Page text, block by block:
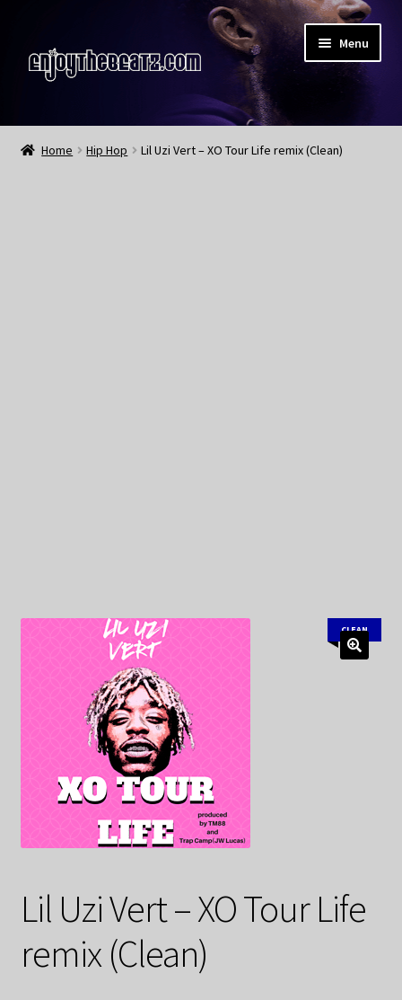
to
navigation
to
content
Menu
Home
Home Hip Hop Lil Uzi Vert – XO Tour Life remix (Clean)
CLEAN
Lil Uzi Vert – XO Tour Life
remix (Clean)